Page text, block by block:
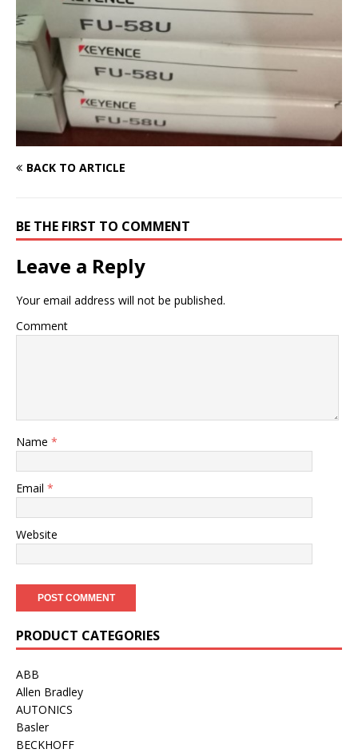
BACK TO ARTICLE
BE THE FIRST TO COMMENT
Leave a Reply
Your email address will not be published.
Comment
Name *
Email *
Website
PRODUCT CATEGORIES
ABB
Allen Bradley
AUTONICS
Basler
BECKHOFF